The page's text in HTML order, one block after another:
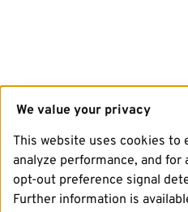
We value your privacy
This website uses cookies to
analyze performance, and
opt-out preference signal
Further information is